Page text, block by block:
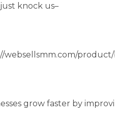
knock us–
websellsmm.com/
grow faster by